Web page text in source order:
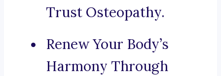
Trust Osteopathy.
Renew Your Body’s
Harmony Through